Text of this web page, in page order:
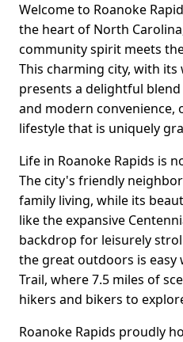
Welcome to Roanoke
the heart of North
community spirit meets
This charming city, with
presents a delightful
and modern convenience,
lifestyle that is uniquely
Life in Roanoke Rapids is
The city's friendly
family living, while its
like the expansive
backdrop for leisurely
the great outdoors is easy
Trail, where 7.5 miles of
hikers and bikers to
Roanoke Rapids proudly